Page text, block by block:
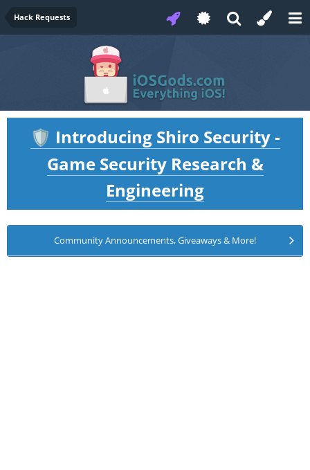
Hack Requests
🛡️ Introducing Shiro Security -
Game Security Research &
Engineering
Community Announcements, Giveaways & More!